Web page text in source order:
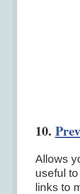
10.
Allows
useful
links to